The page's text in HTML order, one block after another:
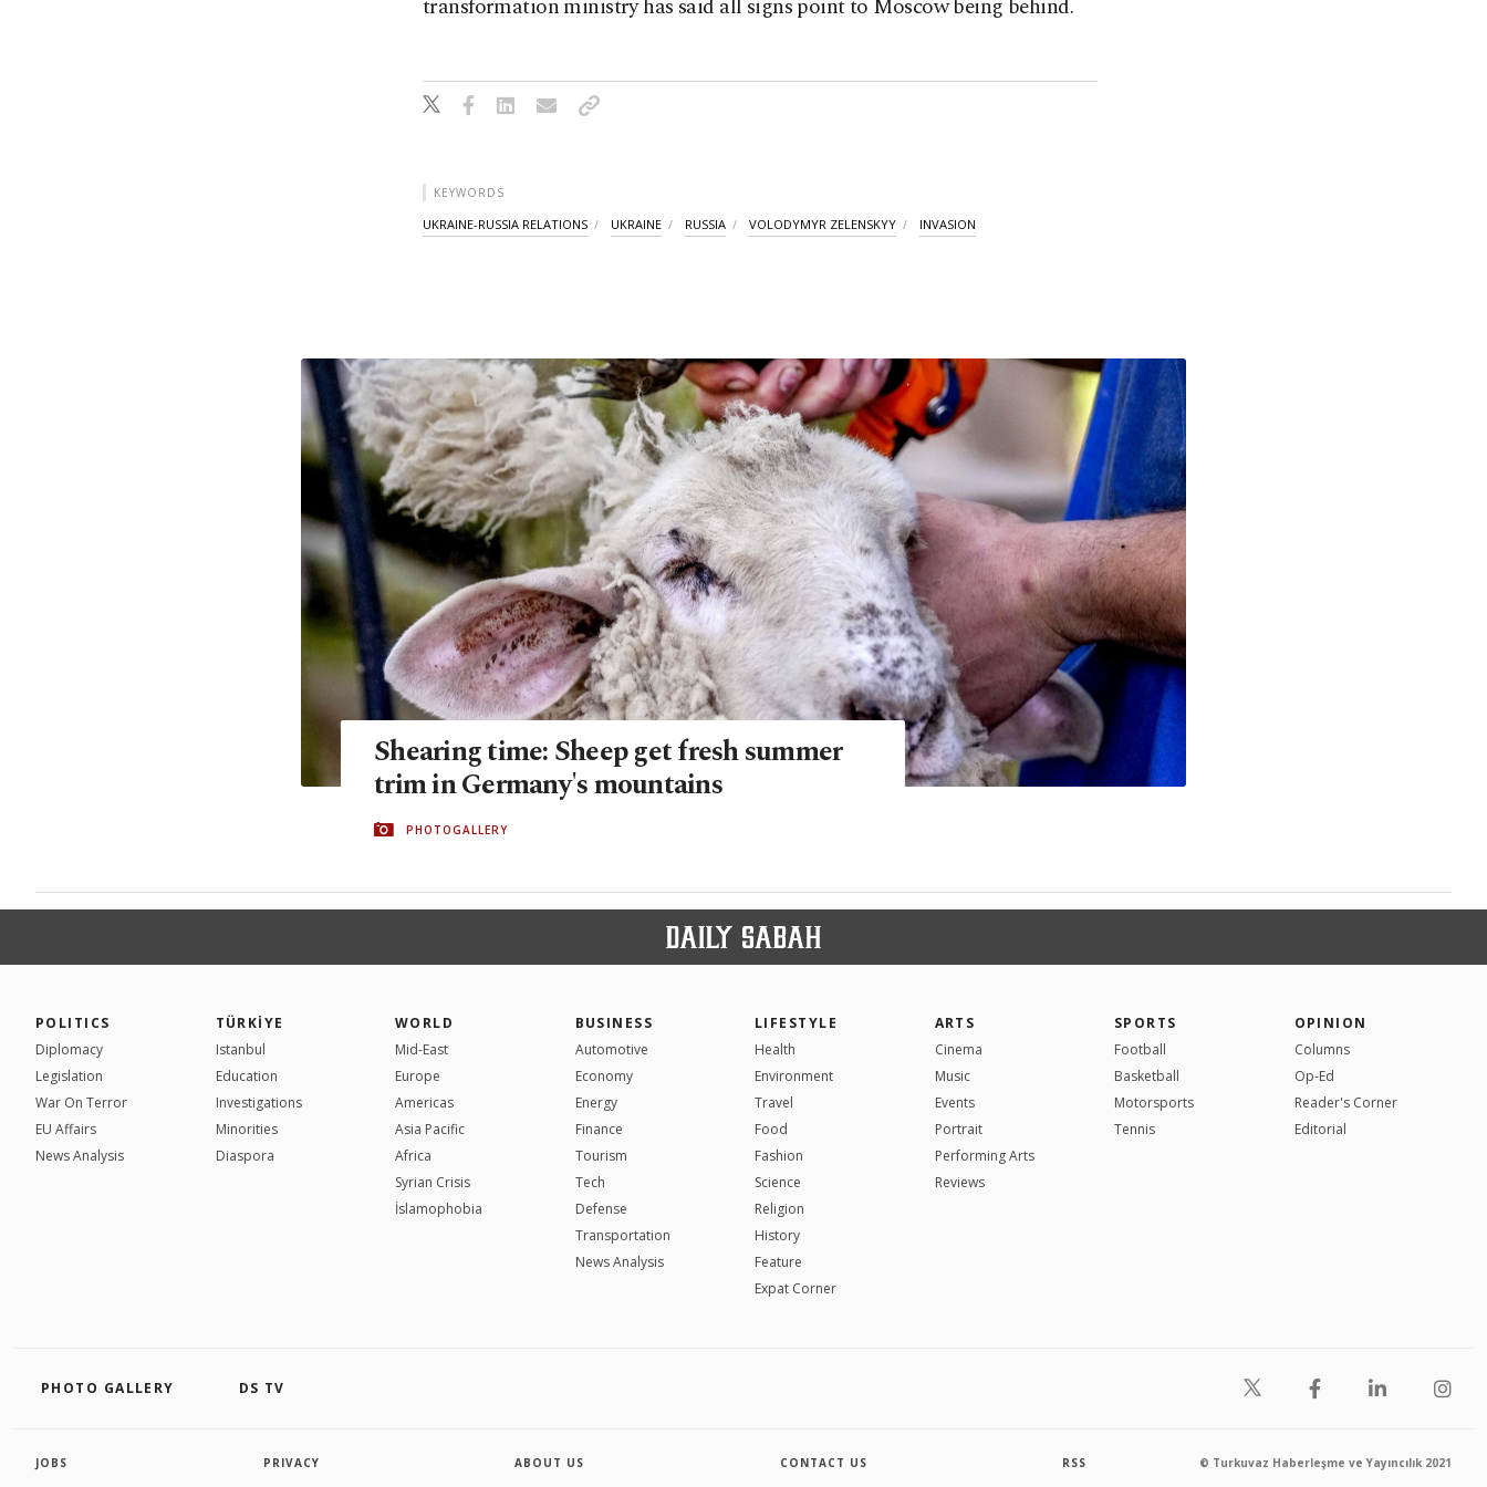
transformation ministry has said all signs point to Moscow being behind.
KEYWORDS
UKRAINE-RUSSIA RELATIONS UKRAINE RUSSIA VOLODYMYR ZELENSKYY INVASION
Shearing time: Sheep get fresh summer
trim in Germany's mountains
PHOTOGALLERY
POLITICS
Diplomacy
Legislation
War On Terror
EU Affairs
News Analysis
TÜRKİYE
Istanbul
Education
Investigations
Minorities
Diaspora
WORLD
Mid-East
Europe
Americas
Asia Pacific
Africa
Syrian Crisis
İslamophobia
BUSINESS
Automotive
Economy
Energy
Finance
Tourism
Tech
Defense
Transportation
News Analysis
LIFESTYLE
Health
Environment
Travel
Food
Fashion
Science
Religion
History
Feature
Expat Corner
ARTS
Cinema
Music
Events
Portrait
Performing Arts
Reviews
SPORTS
Football
Basketball
Motorsports
Tennis
OPINION
Columns
Op-Ed
Reader's Corner
Editorial
PHOTO GALLERY DS TV
JOBS PRIVACY ABOUT US CONTACT US RSS © Turkuvaz Haberleşme ve Yayıncılık 2021